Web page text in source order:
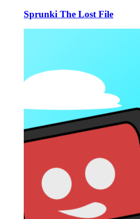
Sprunki The Lost File